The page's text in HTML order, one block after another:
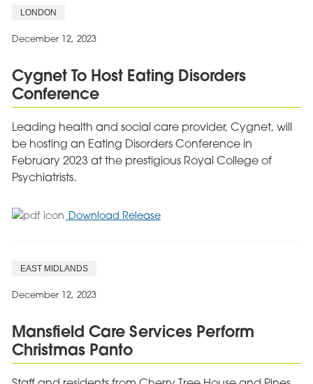
of
LONDON
December 12, 2023
Cygnet To Host Eating Disorders
Conference
Leading health and social care provider, Cygnet, will
be hosting an Eating Disorders Conference in
February 2023 at the prestigious Royal College of
Psychiatrists.
Download Releasefor
EAST MIDLANDS
December 12, 2023
Mansfield Care Services Perform
Christmas Panto